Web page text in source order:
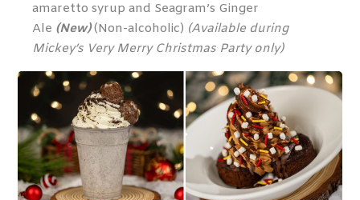
amaretto syrup and Seagram’s Ginger
Ale (New)(Non-alcoholic) (Available during
Mickey’s Very Merry Christmas Party only)